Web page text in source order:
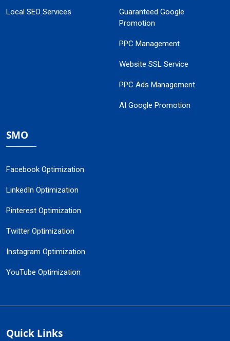
Local SEO Services
Guaranteed Google
Promotion
PPC Management
Website SSL Service
PPC Ads Management
AI Google Promotion
SMO
Facebook Optimization
LinkedIn Optimization
Pinterest Optimization
Twitter Optimization
Instagram Optimization
YouTube Optimization
Quick Links